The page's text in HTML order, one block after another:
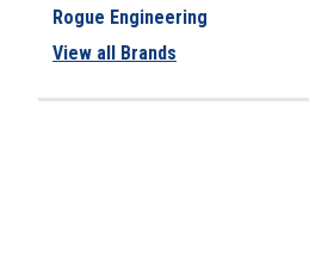
Rogue Engineering
View all Brands